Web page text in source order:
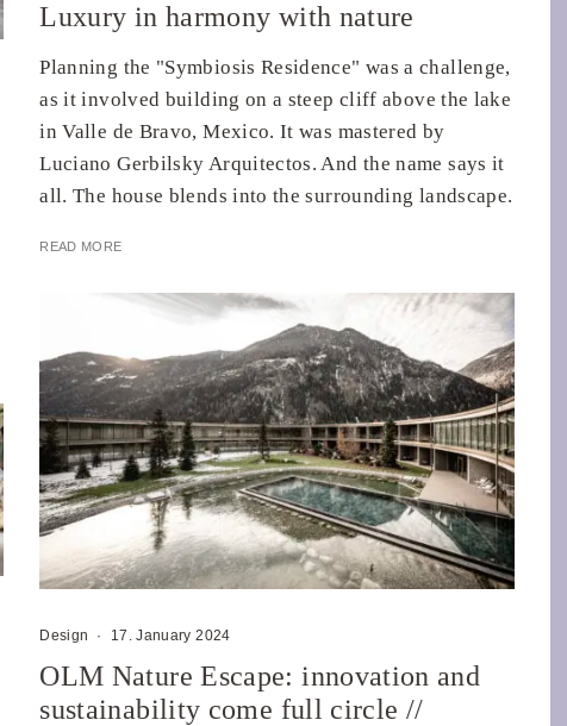
Luxury in harmony with nature
Planning the "Symbiosis Residence" was a challenge,
as it involved building on a steep cliff above the lake
in Valle de Bravo, Mexico. It was mastered by
Luciano Gerbilsky Arquitectos. And the name says it
all. The house blends into the surrounding landscape.
READ MORE
Design · 17. January 2024
OLM Nature Escape: innovation and
sustainability come full circle //